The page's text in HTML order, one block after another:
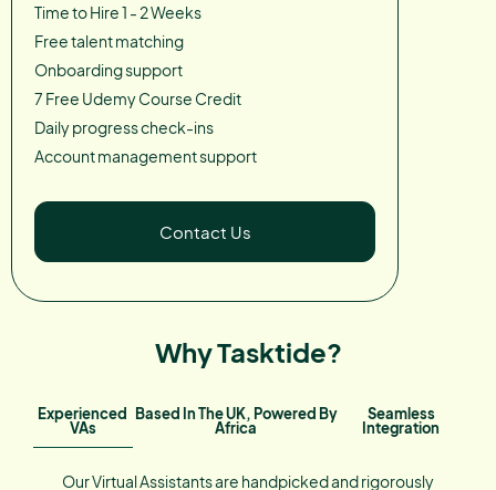
Time to Hire 1 - 2 Weeks
Free talent matching
Onboarding support
7 Free Udemy Course Credit
Daily progress check-ins
Account management support
Contact Us
Why Tasktide?
Experienced
VAs
Based In The UK, Powered By
Africa
Seamless
Integration
Our Virtual Assistants are handpicked and rigorously